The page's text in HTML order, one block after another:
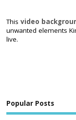
Thisvideo
unwanted elements
live.
Popular Posts